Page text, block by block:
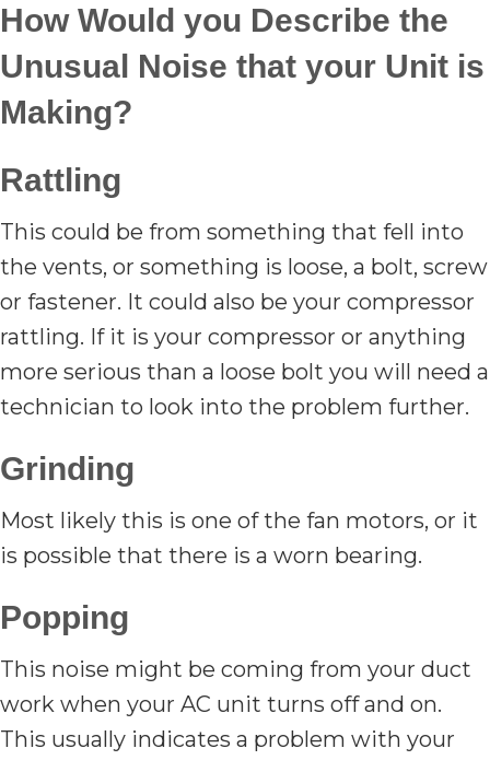
How Would you Describe the
Unusual Noise that your Unit is
Making?
Rattling
This could be from something that fell into
the vents, or something is loose, a bolt, screw
or fastener. It could also be your compressor
rattling. If it is your compressor or anything
more serious than a loose bolt you will need a
technician to look into the problem further.
Grinding
Most likely this is one of the fan motors, or it
is possible that there is a worn bearing.
Popping
This noise might be coming from your duct
work when your AC unit turns off and on.
This usually indicates a problem with your